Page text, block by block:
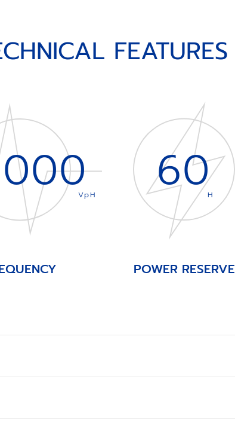
FEATURES
VpH 60H
POWER RESERVE